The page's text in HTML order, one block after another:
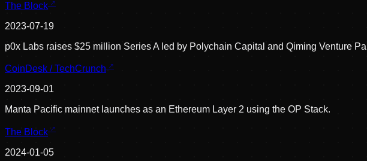
The Block
2023-07-19
p0x Labs raises $25 million Series A led by Polychain Capital and Qiming Venture
CoinDesk / TechCrunch
2023-09-01
Manta Pacific mainnet launches as an Ethereum Layer 2 using the OP Stack.
The Block
2024-01-05